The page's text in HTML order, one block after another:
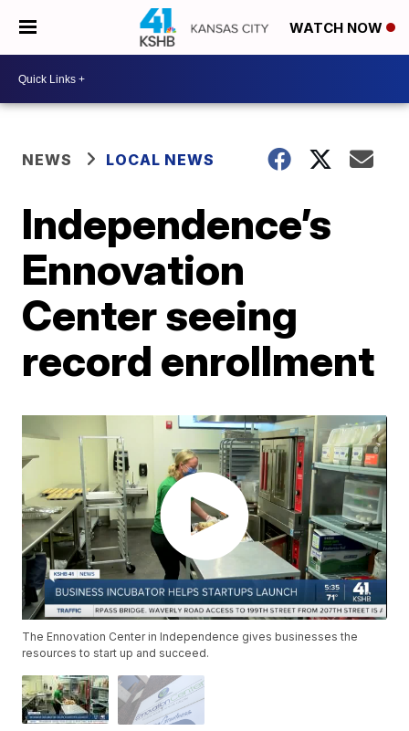
WATCH NOW
NEWS LOCAL NEWS
Independence’s
Ennovation
Center seeing
record enrollment
The Ennovation Center in Independence gives businesses the
resources to start up and succeed.